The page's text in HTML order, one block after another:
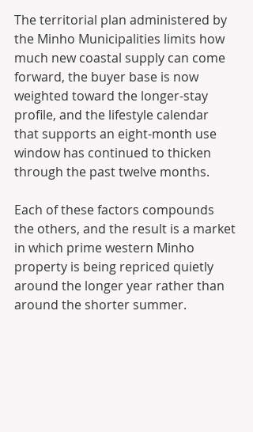
The territorial plan administered by
the Minho Municipalities limits how
much new coastal supply can come
forward, the buyer base is now
weighted toward the longer-stay
profile, and the lifestyle calendar
that supports an eight-month use
window has continued to thicken
through the past twelve months.
Each of these factors compounds
the others, and the result is a market
in which prime western Minho
property is being repriced quietly
around the longer year rather than
around the shorter summer.